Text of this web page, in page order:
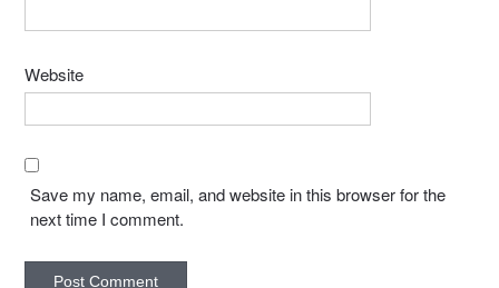
Website
Save my name, email, and website in this browser for the
next time I comment.